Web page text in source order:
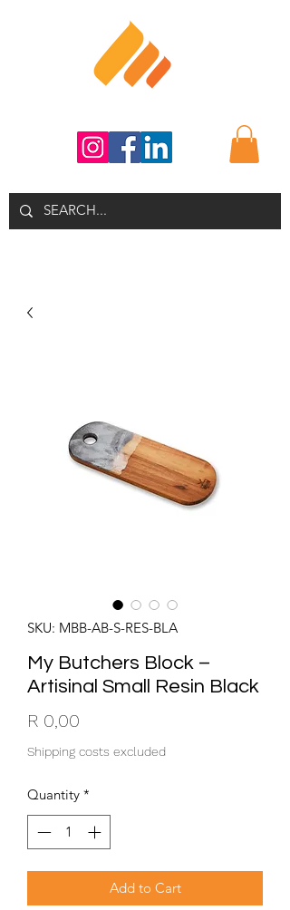
SKU: MBB-AB-S-RES-BLA
My Butchers Block –
Artisinal Small Resin Black
R 0,00
Shipping costs excluded
Quantity *
Add to Cart